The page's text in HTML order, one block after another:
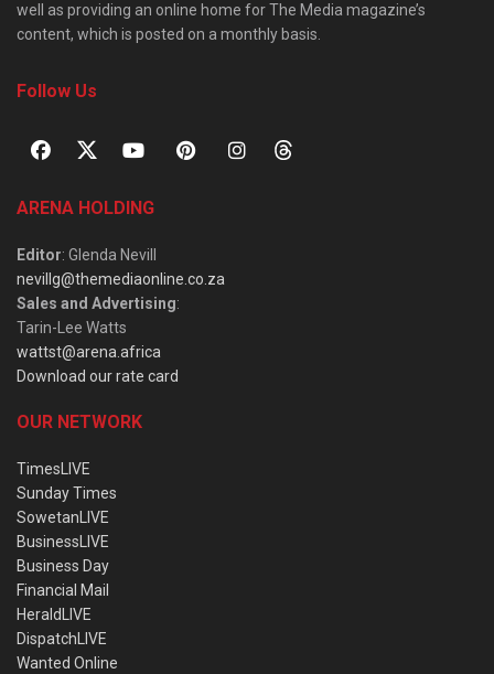
well as providing an online home for The Media magazine’s
content, which is posted on a monthly basis.
Follow Us
ARENA HOLDING
Editor: Glenda Nevill
nevillg@themediaonline.co.za
Sales and Advertising:
Tarin-Lee Watts
wattst@arena.africa
Download our rate card
OUR NETWORK
TimesLIVE
Sunday Times
SowetanLIVE
BusinessLIVE
Business Day
Financial Mail
HeraldLIVE
DispatchLIVE
Wanted Online